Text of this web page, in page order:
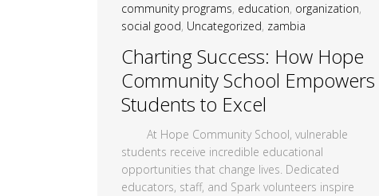
community programs, education, organization,
social good, Uncategorized, zambia
Charting Success: How Hope
Community School Empowers
Students to Excel
At Hope Community School, vulnerable
students receive incredible educational
opportunities that change lives. Dedicated
educators, staff, and Spark volunteers inspire